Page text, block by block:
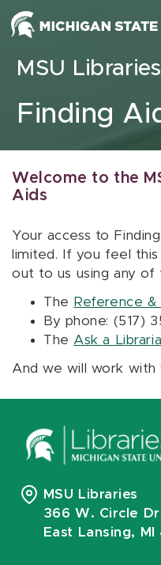
Skip to content
MSU Libraries
Finding
Welcome to the
Aids
Your access to
limited. If you feel
out to us using any of
The Reference
By phone: (517)
The Ask a
And we will work with
MSU Libraries
366 W. Circle
East Lansing, MI